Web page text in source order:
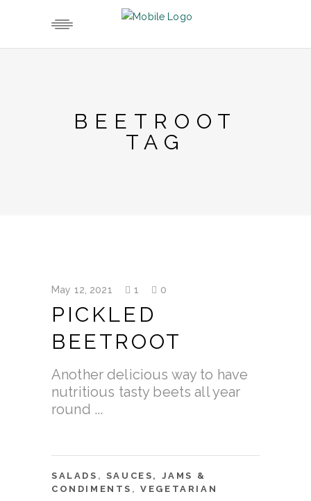
BEETROOT
TAG
May 12, 2021 1 0
PICKLED
BEETROOT
Another delicious way to have
nutritious tasty beets all year
round
SALADS , SAUCES, JAMS &
CONDIMENTS ,VEGETARIAN